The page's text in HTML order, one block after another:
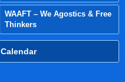
WAAFT – We Agostics & Free
Thinkers
Calendar